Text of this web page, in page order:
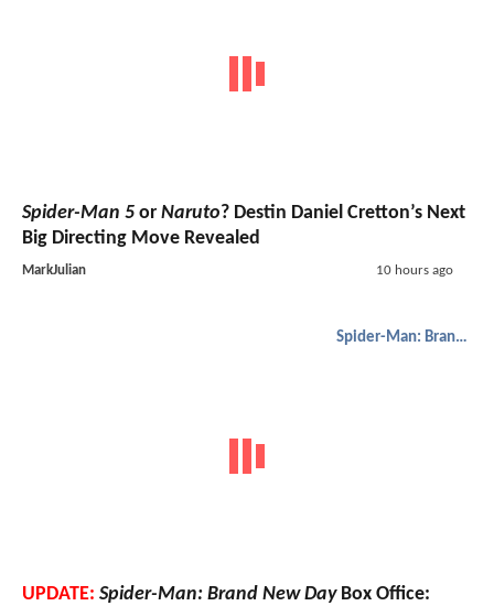
Spider-Man 5 or Naruto? Destin Daniel Cretton’s Next
Big Directing Move Revealed
MarkJulian 10 hours ago
Spider-Man: Brand New Day
UPDATE: Spider-Man: Brand New DayBox Office: